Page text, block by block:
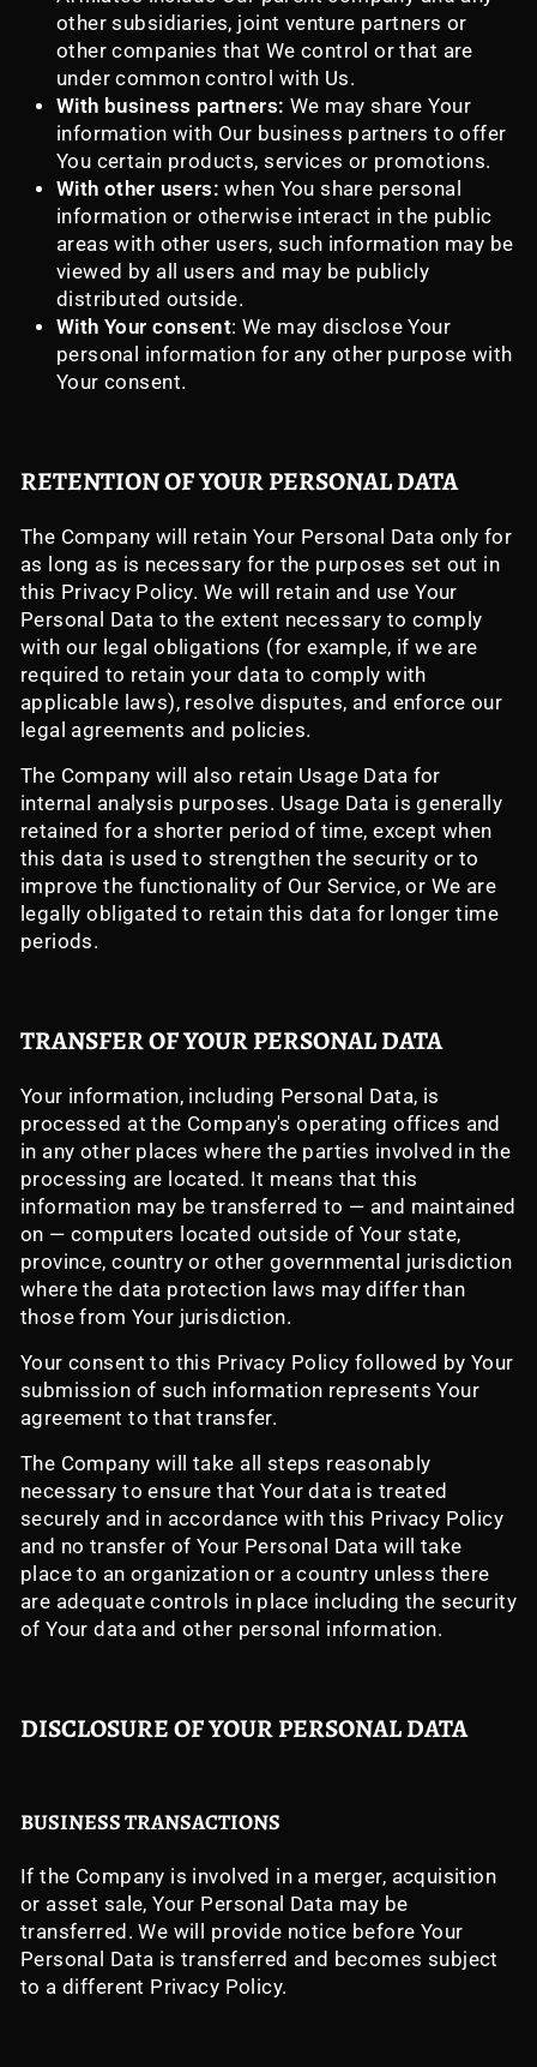
other subsidiaries, joint venture partners or
other companies that We control or that are
under common control with Us.
With business partners: We may share Your
information with Our business partners to offer
You certain products, services or promotions.
With other users: when You share personal
information or otherwise interact in the public
areas with other users, such information may be
viewed by all users and may be publicly
distributed outside.
With Your consent: We may disclose Your
personal information for any other purpose with
Your consent.
RETENTION OF YOUR PERSONAL DATA
The Company will retain Your Personal Data only for
as long as is necessary for the purposes set out in
this Privacy Policy. We will retain and use Your
Personal Data to the extent necessary to comply
with our legal obligations (for example, if we are
required to retain your data to comply with
applicable laws), resolve disputes, and enforce our
legal agreements and policies.
The Company will also retain Usage Data for
internal analysis purposes. Usage Data is generally
retained for a shorter period of time, except when
this data is used to strengthen the security or to
improve the functionality of Our Service, or We are
legally obligated to retain this data for longer time
periods.
TRANSFER OF YOUR PERSONAL DATA
Your information, including Personal Data, is
processed at the Company's operating offices and
in any other places where the parties involved in the
processing are located. It means that this
information may be transferred to — and maintained
on — computers located outside of Your state,
province, country or other governmental jurisdiction
where the data protection laws may differ than
those from Your jurisdiction.
Your consent to this Privacy Policy followed by Your
submission of such information represents Your
agreement to that transfer.
The Company will take all steps reasonably
necessary to ensure that Your data is treated
securely and in accordance with this Privacy Policy
and no transfer of Your Personal Data will take
place to an organization or a country unless there
are adequate controls in place including the security
of Your data and other personal information.
DISCLOSURE OF YOUR PERSONAL DATA
BUSINESS TRANSACTIONS
If the Company is involved in a merger, acquisition
or asset sale, Your Personal Data may be
transferred. We will provide notice before Your
Personal Data is transferred and becomes subject
to a different Privacy Policy.